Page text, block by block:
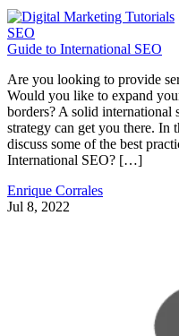
SEO
Guide to International SEO
Are you looking to provide
Would you like to expand
borders? A solid international
strategy can get you there.
discuss some of the best
International SEO? […]
Enrique Corrales
Jul 8, 2022